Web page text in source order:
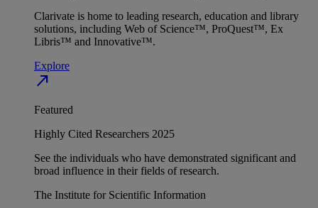
Clarivate is home to leading research, education and library
solutions, including Web of Science™, ProQuest™, Ex
Libris™ and Innovative™.
Explore
north_east
Featured
Highly Cited Researchers 2025
See the individuals who have demonstrated significant and
broad influence in their fields of research.
The Institute for Scientific Information